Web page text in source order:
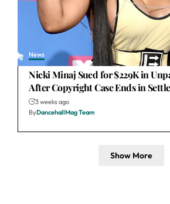
News
Nicki Minaj Sued for $229K in
After Copyright Case Ends in
3 weeks ago
ByDancehallMag Team
Show More